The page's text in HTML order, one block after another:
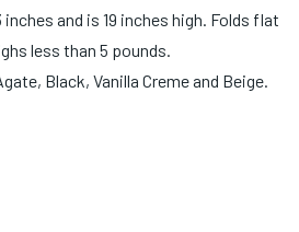
inches and is 19 inches high. Folds flat
less than 5 pounds.
Black, Vanilla Creme and Beige.